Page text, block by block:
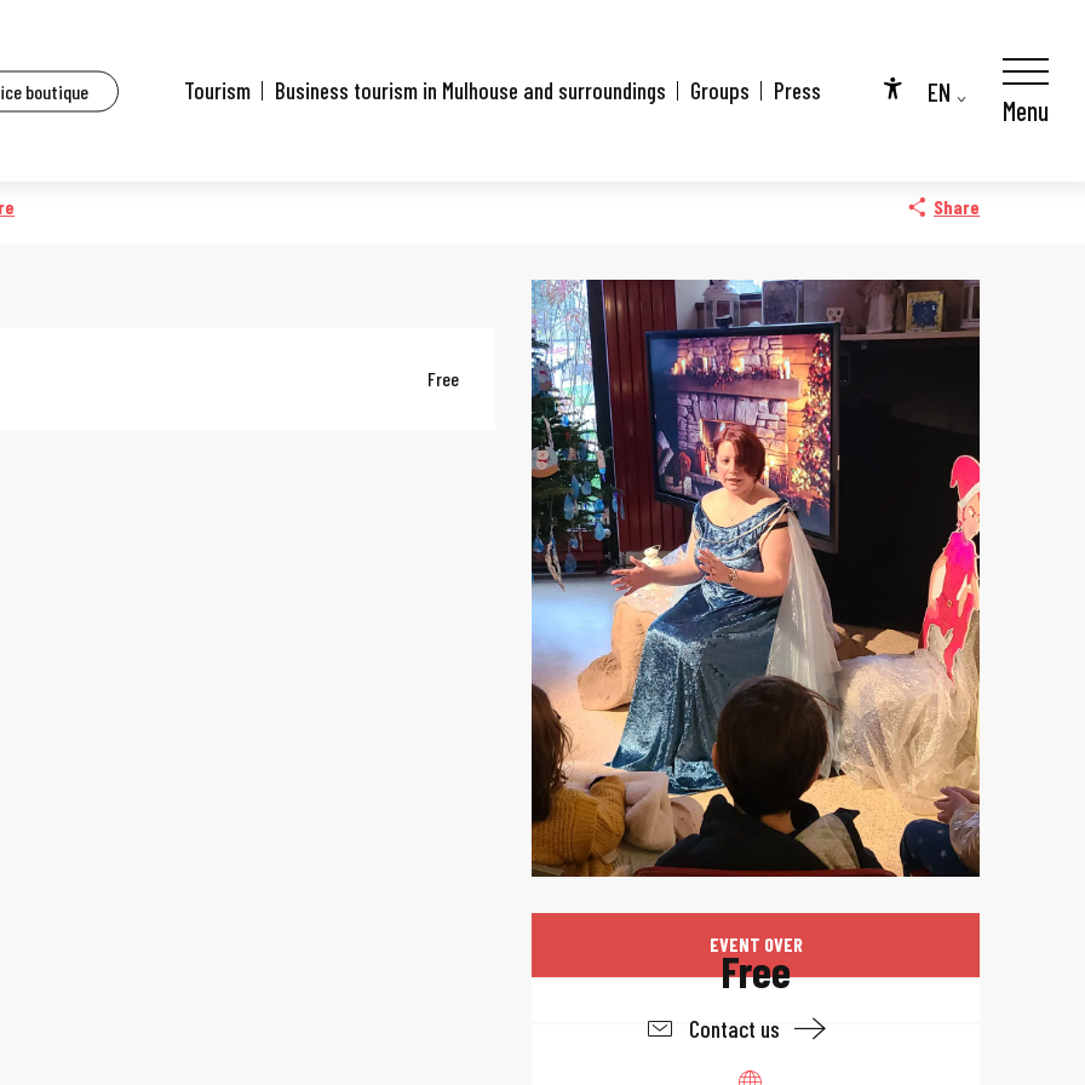
boutique
Accessibilité
EN
Tourism Business tourism in Mulhouse and surroundings Groups Press
Menu
Share
Opening hours
EVENT OVER
Free
Contact us
Free